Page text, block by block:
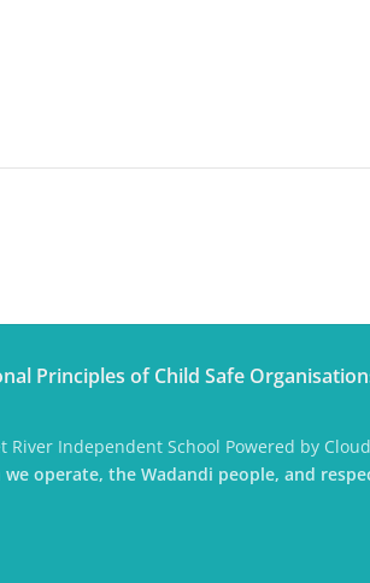
Principles of Child Safe
Independent School Powered by
operate, the Wadandi people, and